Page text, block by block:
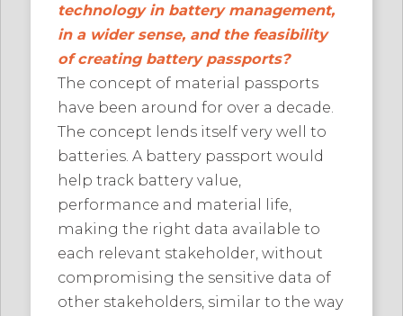
technology in battery management,
in a wider sense, and the feasibility
of creating battery passports?
The concept of material passports
have been around for over a decade.
The concept lends itself very well to
batteries. A battery passport would
help track battery value,
performance and material life,
making the right data available to
each relevant stakeholder, without
compromising the sensitive data of
other stakeholders, similar to the way